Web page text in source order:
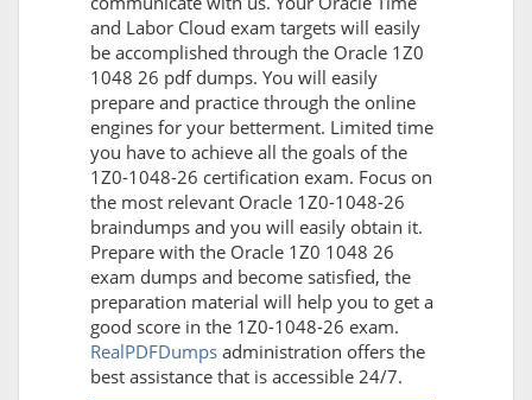
and Labor Cloud exam targets will easily
be accomplished through the Oracle 1Z0
1048 26 pdf dumps. You will easily
prepare and practice through the online
engines for your betterment. Limited time
you have to achieve all the goals of the
1Z0-1048-26 certification exam. Focus on
the most relevant Oracle 1Z0-1048-26
braindumps and you will easily obtain it.
Prepare with the Oracle 1Z0 1048 26
exam dumps and become satisfied, the
preparation material will help you to get a
good score in the 1Z0-1048-26 exam.
RealPDFDumps administration offers the
best assistance that is accessible 24/7.